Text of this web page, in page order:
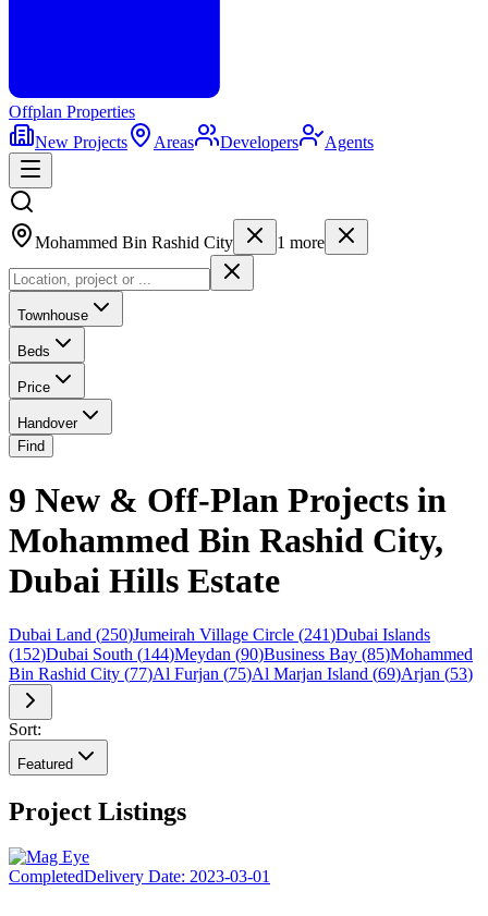
Offplan Properties
New Projects
Areas Developers Agents
Mohammed Bin Rashid City 1 more
Townhouse
Beds
Price
Handover
Find
9 New & Off-Plan Projects in
Mohammed Bin Rashid City,
Dubai Hills Estate
Dubai Land (250)Jumeirah Village Circle (241)Dubai Islands
(152)Dubai South (144)Meydan (90)Business Bay (85)Mohammed
Bin Rashid City (77)Al Furjan (75)Al Marjan Island (69)Arjan (53)
Sort:
Featured
Project Listings
CompletedDelivery Date: 2023-03-01